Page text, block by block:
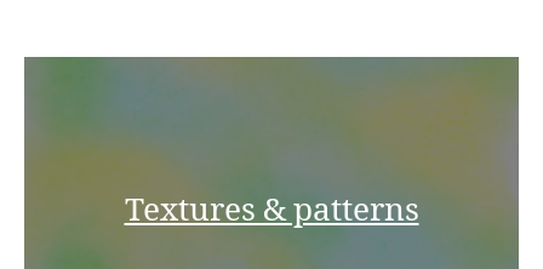
Textures & patterns